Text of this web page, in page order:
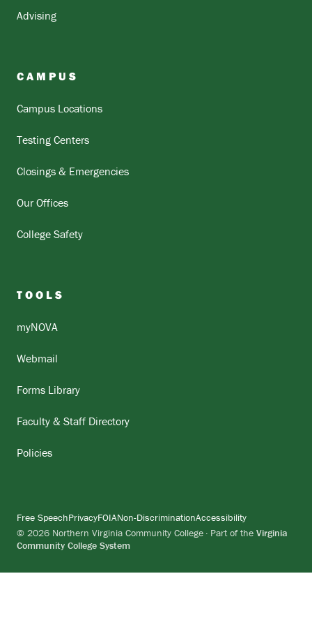
Advising
CAMPUS
Campus Locations
Testing Centers
Closings & Emergencies
Our Offices
College Safety
TOOLS
myNOVA
Webmail
Forms Library
Faculty & Staff Directory
Policies
© 2026 Northern Virginia Community College · Part of the Virginia
Community College System
Free SpeechPrivacyFOIANon-DiscriminationAccessibility